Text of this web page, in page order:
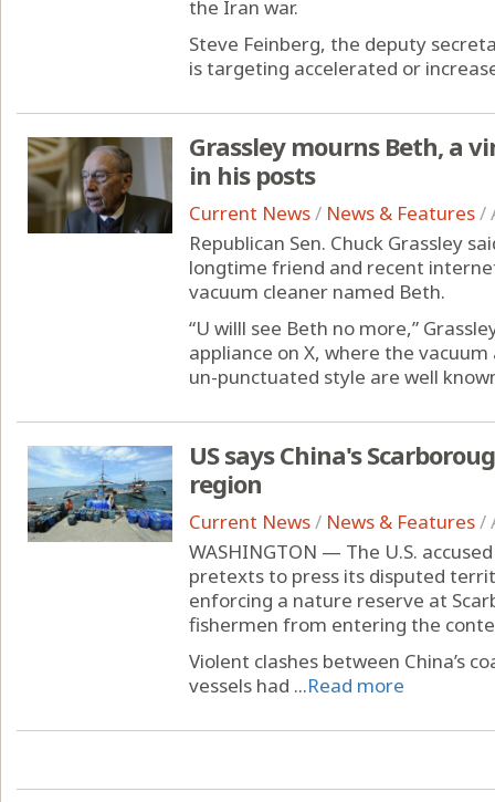
the Iran war.
Steve Feinberg, the deputy
is targeting accelerated or
Grassley mourns Beth, a
in his posts
Current News/ News & Features/
Republican Sen. Chuck Grassley
longtime friend and recent
vacuum cleaner named Beth.
“U willl see Beth no more,”
appliance on X, where the
un-punctuated style are well
US says China's
region
Current News/ News & Features/
WASHINGTON — The U.S.
pretexts to press its disputed
enforcing a nature reserve at
fishermen from entering the
Violent clashes between China’s
vessels had ...Read more